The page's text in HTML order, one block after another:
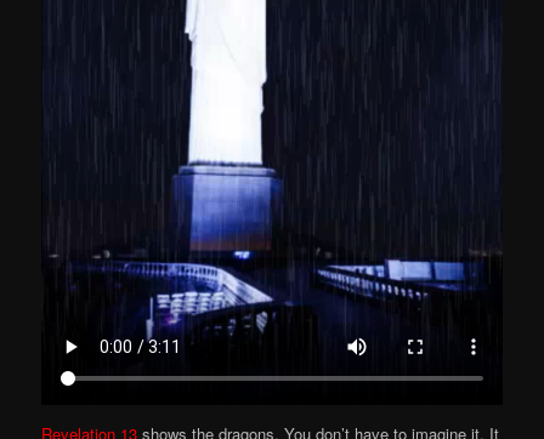
Revelation 13 shows the dragons. You don’t have to imagine it. It